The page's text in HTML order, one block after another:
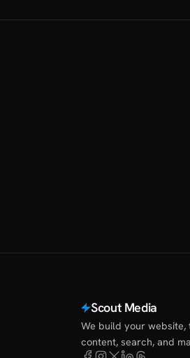
Scout Media
We build your website,
content, search, and